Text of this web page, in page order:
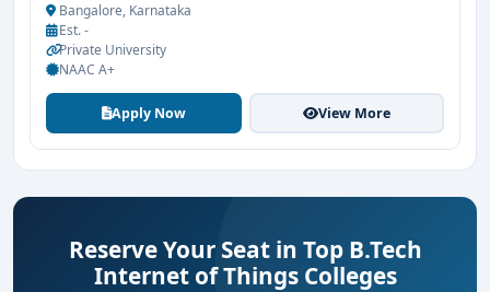
Bangalore, Karnataka
Est. -
Private University
NAAC A+
Apply Now View More
Reserve Your Seat in Top B.Tech
Internet of Things Colleges